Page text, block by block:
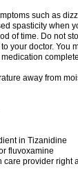
such as
spasticity when
of time. Do not
your doctor. You
away from
in Tizanidine
fluvoxamine
provider right